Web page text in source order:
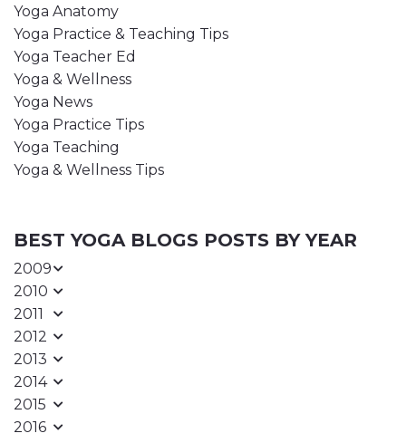
Yoga Anatomy
Yoga Practice & Teaching Tips
Yoga Teacher Ed
Yoga & Wellness
Yoga News
Yoga Practice Tips
Yoga Teaching
Yoga & Wellness Tips
BEST YOGA BLOGS POSTS BY YEAR
2009
2010
2011
2012
2013
2014
2015
2016